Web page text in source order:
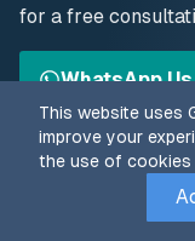
for a free
WhatsApp Us
Follow Us
This website uses
improve your
the use of